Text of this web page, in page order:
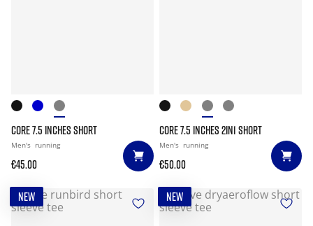
CORE 7.5 INCHES SHORT
Men's running
€45.00
CORE 7.5 INCHES 2IN1 SHORT
Men's running
€50.00
NEW NEW